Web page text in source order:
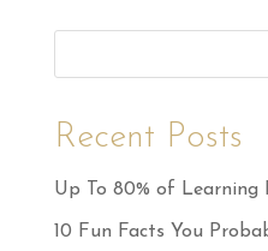
Recent Posts
Up To 80% of Learning
10 Fun Facts You